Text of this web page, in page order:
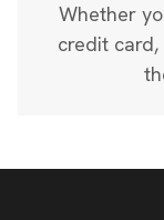
Whether
credit